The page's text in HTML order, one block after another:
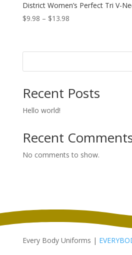
District Women’s Perfect Tri V-
$9.98 – $13.98Price
through
Recent Posts
Hello world!
Recent
No comments to show.
Every Body Uniforms |